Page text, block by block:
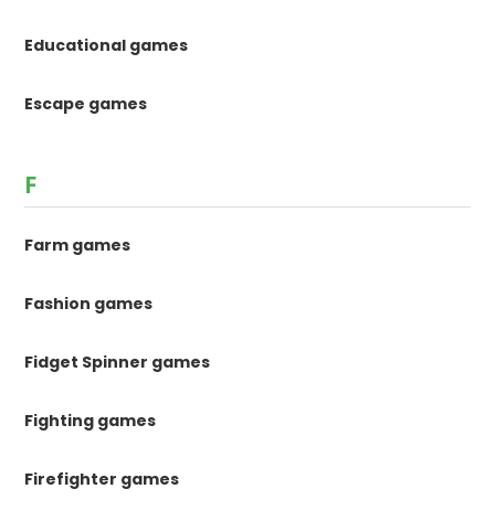
Educational games
Escape games
F
Farm games
Fashion games
Fidget Spinner games
Fighting games
Firefighter games